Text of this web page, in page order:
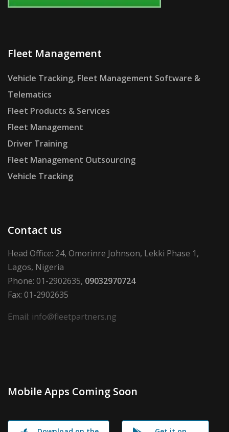
Fleet Management
Vehicle Tracking, Fleet Management Software &
Telematics
Fleet Products & Services
Fleet Management
Driver Training
Fleet Management Outsourcing
Vehicle Tracking
Contact us
Head Office: 24, Omorinre Johnson, Lekki Phase 1,
Lagos, Nigeria
Phone: 01-2902635, 09032970724
Fax: 01-2902635
Email: info@fleetpartners.ng
Mobile Apps Coming Soon